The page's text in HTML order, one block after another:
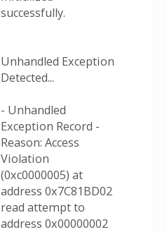
successfully.
Unhandled Exception
Detected...
- Unhandled
Exception Record -
Reason: Access
Violation
(0xc0000005) at
address 0x7C81BD02
read attempt to
address 0x00000002